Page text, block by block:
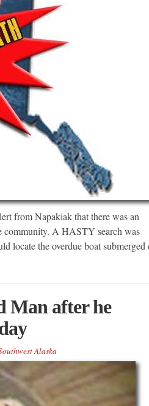
from Napakiak that there was an
community. A HASTY search was
locate the overdue boat submerged
Man after he
Alaska